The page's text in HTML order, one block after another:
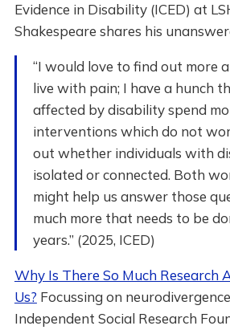
Evidence in Disability (ICED) at
Shakespeare shares his
“I would love to find out more
live with pain; I have a hunch
affected by disability spend
interventions which do not
out whether individuals with
isolated or connected. Both
might help us answer those
much more that needs to be
years.” (2025, ICED)
Why Is There So Much Research
Us? Focussing on
Independent Social Research